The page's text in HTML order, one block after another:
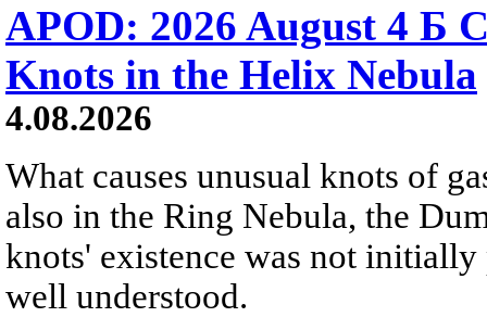
APOD: 2026 August 4 Б
Knots in the Helix Nebula
4.08.2026
What causes unusual knots of
also in the Ring Nebula, the
knots' existence was not
well understood.